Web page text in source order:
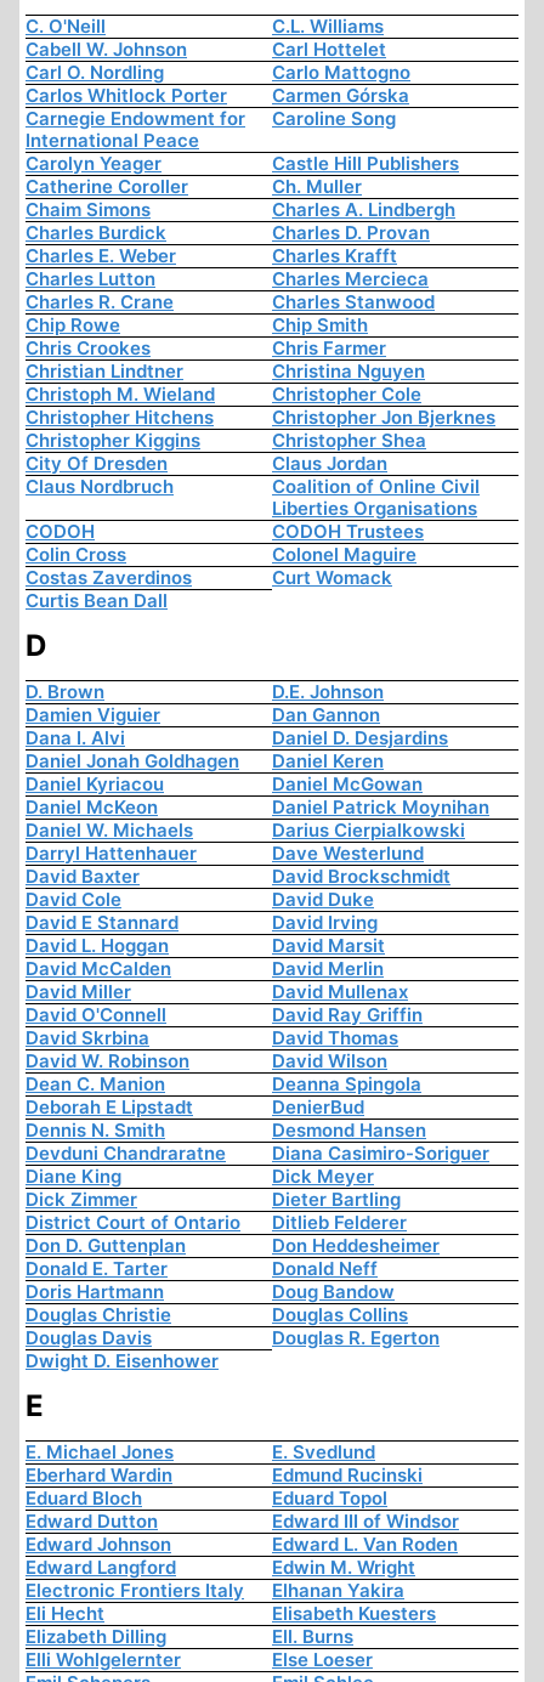
C. O'Neill
C.L. Williams
Cabell W. Johnson
Carl Hottelet
Carl O. Nordling
Carlo Mattogno
Carlos Whitlock Porter
Carmen Górska
Carnegie Endowment for
International Peace
Caroline Song
Carolyn Yeager
Castle Hill Publishers
Catherine Coroller
Ch. Muller
Chaim Simons
Charles A. Lindbergh
Charles Burdick
Charles D. Provan
Charles E. Weber
Charles Krafft
Charles Lutton
Charles Mercieca
Charles R. Crane
Charles Stanwood
Chip Rowe
Chip Smith
Chris Crookes
Chris Farmer
Christian Lindtner
Christina Nguyen
Christoph M. Wieland
Christopher Cole
Christopher Hitchens
Christopher Jon Bjerknes
Christopher Kiggins
Christopher Shea
City Of Dresden
Claus Jordan
Claus Nordbruch
Coalition of Online Civil
Liberties Organisations
CODOH
CODOH Trustees
Colin Cross
Colonel Maguire
Costas Zaverdinos
Curt Womack
Curtis Bean Dall
D
D. Brown
D.E. Johnson
Damien Viguier
Dan Gannon
Dana I. Alvi
Daniel D. Desjardins
Daniel Jonah Goldhagen
Daniel Keren
Daniel Kyriacou
Daniel McGowan
Daniel McKeon
Daniel Patrick Moynihan
Daniel W. Michaels
Darius Cierpialkowski
Darryl Hattenhauer
Dave Westerlund
David Baxter
David Brockschmidt
David Cole
David Duke
David E Stannard
David Irving
David L. Hoggan
David Marsit
David McCalden
David Merlin
David Miller
David Mullenax
David O'Connell
David Ray Griffin
David Skrbina
David Thomas
David W. Robinson
David Wilson
Dean C. Manion
Deanna Spingola
Deborah E Lipstadt
DenierBud
Dennis N. Smith
Desmond Hansen
Devduni Chandraratne
Diana Casimiro-Soriguer
Diane King
Dick Meyer
Dick Zimmer
Dieter Bartling
District Court of Ontario
Ditlieb Felderer
Don D. Guttenplan
Don Heddesheimer
Donald E. Tarter
Donald Neff
Doris Hartmann
Doug Bandow
Douglas Christie
Douglas Collins
Douglas Davis
Douglas R. Egerton
Dwight D. Eisenhower
E
E. Michael Jones
E. Svedlund
Eberhard Wardin
Edmund Rucinski
Eduard Bloch
Eduard Topol
Edward Dutton
Edward III of Windsor
Edward Johnson
Edward L. Van Roden
Edward Langford
Edwin M. Wright
Electronic Frontiers Italy
Elhanan Yakira
Eli Hecht
Elisabeth Kuesters
Elizabeth Dilling
Ell. Burns
Elli Wohlgelernter
Else Loeser